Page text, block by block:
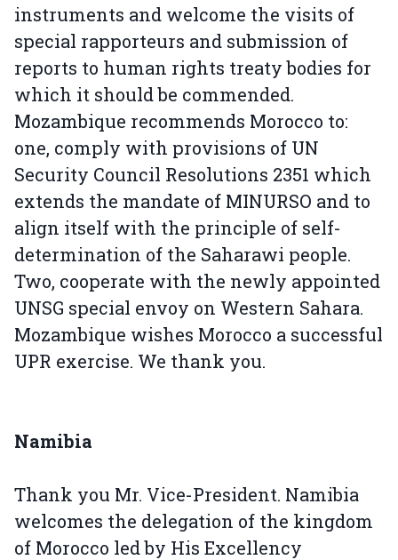
instruments and welcome the visits of
special rapporteurs and submission of
reports to human rights treaty bodies for
which it should be commended.
Mozambique recommends Morocco to:
one, comply with provisions of UN
Security Council Resolutions 2351 which
extends the mandate of MINURSO and to
align itself with the principle of self-
determination of the Saharawi people.
Two, cooperate with the newly appointed
UNSG special envoy on Western Sahara.
Mozambique wishes Morocco a successful
UPR exercise. We thank you.
Namibia
Thank you Mr. Vice-President. Namibia
welcomes the delegation of the kingdom
of Morocco led by His Excellency